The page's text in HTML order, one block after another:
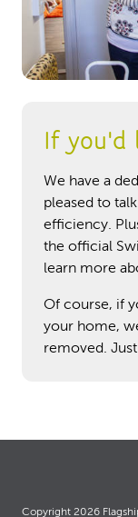
If you'd
We have a
pleased to
efficiency.
the official
learn more
Of course, if
your home,
removed.
Copyright 2026